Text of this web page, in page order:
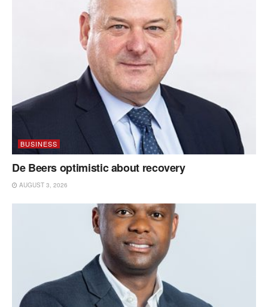
BUSINESS
De Beers optimistic about recovery
AUGUST 3, 2026